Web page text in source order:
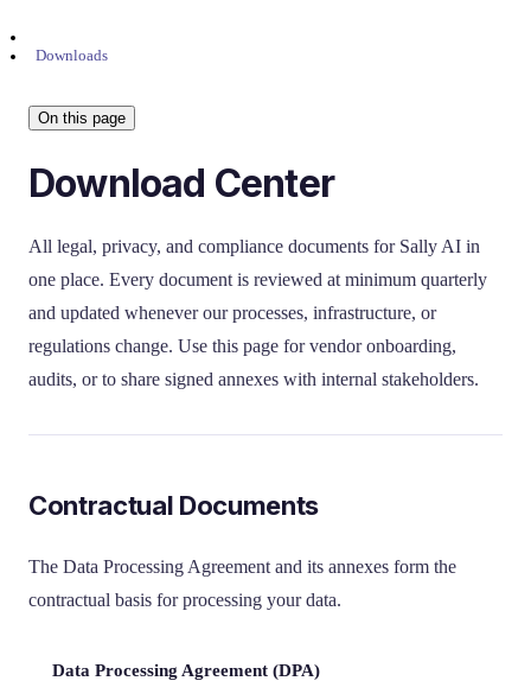
Downloads
On this page
Download Center
All legal, privacy, and compliance documents for Sally AI in
one place. Every document is reviewed at minimum quarterly
and updated whenever our processes, infrastructure, or
regulations change. Use this page for vendor onboarding,
audits, or to share signed annexes with internal stakeholders.
Contractual Documents
The Data Processing Agreement and its annexes form the
contractual basis for processing your data.
Data Processing Agreement (DPA)